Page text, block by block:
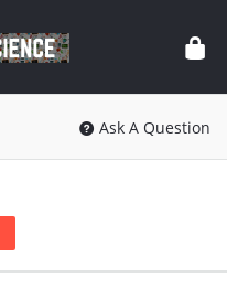
Ask A Question